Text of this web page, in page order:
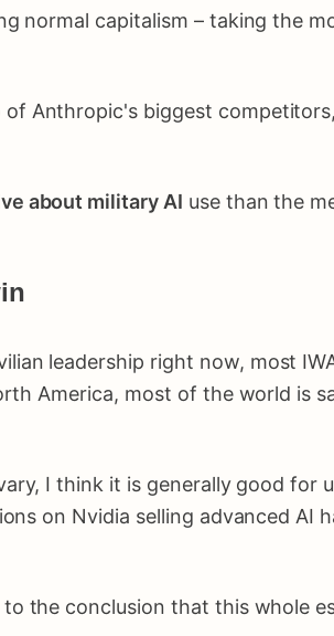
normal capitalism – taking the
Anthropic's biggest
about military AI use than the
leadership right now, most
America, most of the world is
I think it is generally good
on Nvidia selling advanced AI
the conclusion that this whole